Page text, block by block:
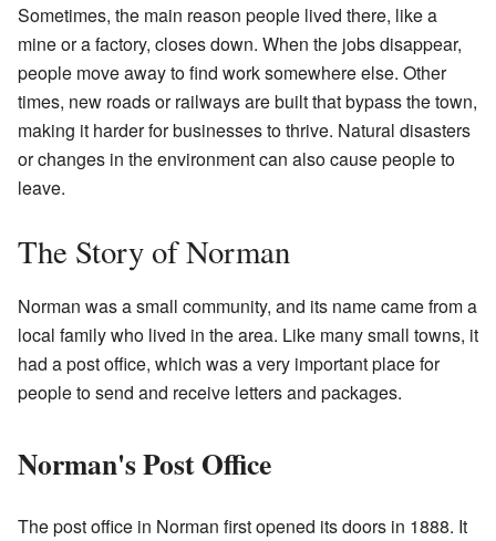
Sometimes, the main reason people lived there, like a
mine or a factory, closes down. When the jobs disappear,
people move away to find work somewhere else. Other
times, new roads or railways are built that bypass the town,
making it harder for businesses to thrive. Natural disasters
or changes in the environment can also cause people to
leave.
The Story of Norman
Norman was a small community, and its name came from a
local family who lived in the area. Like many small towns, it
had a post office, which was a very important place for
people to send and receive letters and packages.
Norman's Post Office
The post office in Norman first opened its doors in 1888. It